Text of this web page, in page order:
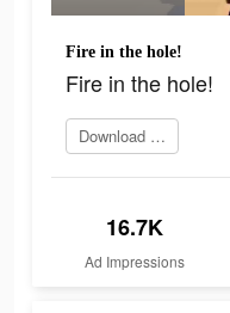
Fire in the hole!
Fire in the hole!
Download Now
16.7K
Ad Impressions